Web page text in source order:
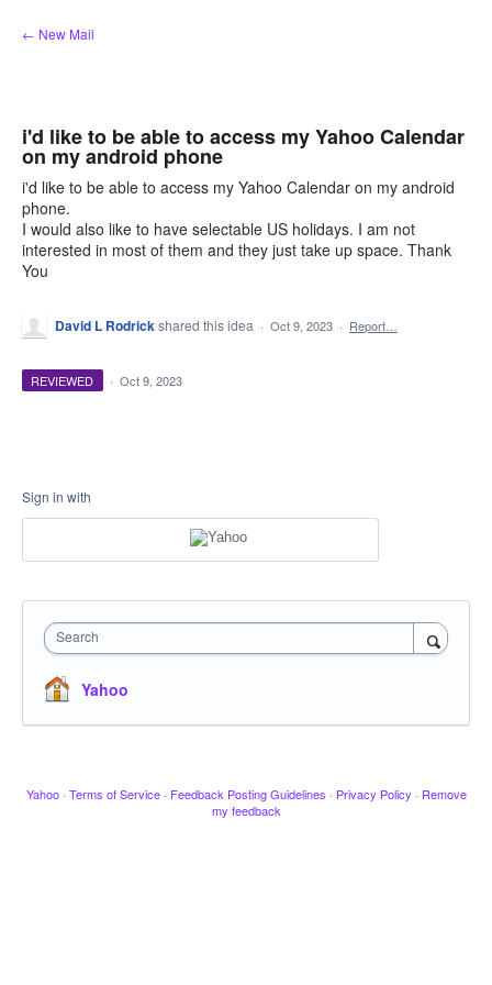
Skip
to
← New Mail
i'd like to be able to access my Yahoo Calendar
on my android phone
i'd like to be able to access my Yahoo Calendar on my android
phone.
I would also like to have selectable US holidays. I am not
interested in most of them and they just take up space. Thank
You
David L Rodrickshared this idea · Oct 9, 2023 · Report…
REVIEWED · Oct 9, 2023
Sign in with
Search
Yahoo
Yahoo · Terms of Service · Feedback Posting Guidelines · Privacy Policy · Remove
my feedback